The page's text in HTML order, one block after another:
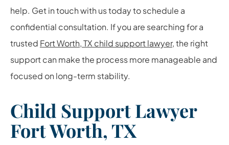
help. Get in touch with us today to schedule a
confidential consultation. If you are searching for a
trusted Fort Worth, TX child support lawyer, the right
support can make the process more manageable and
focused on long-term stability.
Child Support Lawyer
Fort Worth, TX